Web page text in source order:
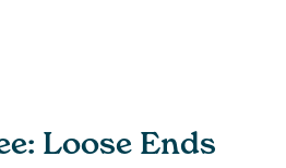
Loose Ends